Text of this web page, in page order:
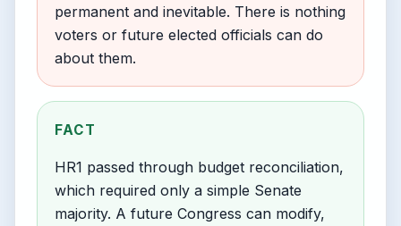
permanent and inevitable. There is nothing
voters or future elected officials can do
about them.
FACT
HR1 passed through budget reconciliation,
which required only a simple Senate
majority. A future Congress can modify,